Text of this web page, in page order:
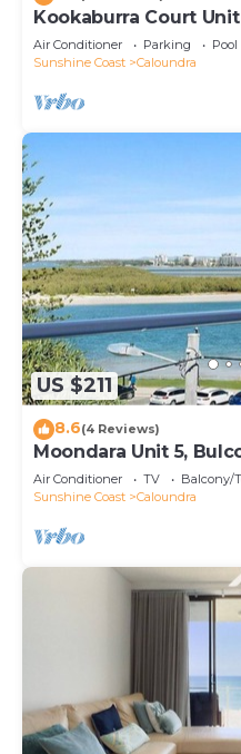
Kookaburra Court
Air Conditioner Parking
Pool
Sunshine Coast
Caloundra
US $211
8.6(4 Reviews)
Moondara Unit 5,
Air Conditioner TV
Balcony/
Sunshine Coast
Caloundra